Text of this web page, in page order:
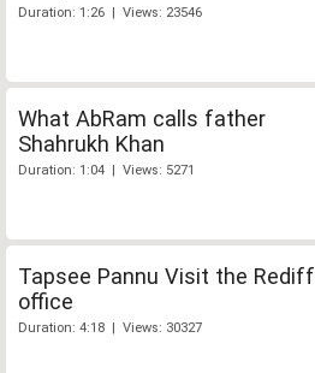
Duration: 1:26 | Views: 23546
What AbRam calls father
Shahrukh Khan
Duration: 1:04 | Views: 5271
Tapsee Pannu Visit the Rediff
office
Duration: 4:18 | Views: 30327